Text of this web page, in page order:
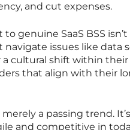
and cut expenses.
genuine SaaS BSS
navigate issues like
cultural shift within
that align with their
merely a passing trend.
and competitive in